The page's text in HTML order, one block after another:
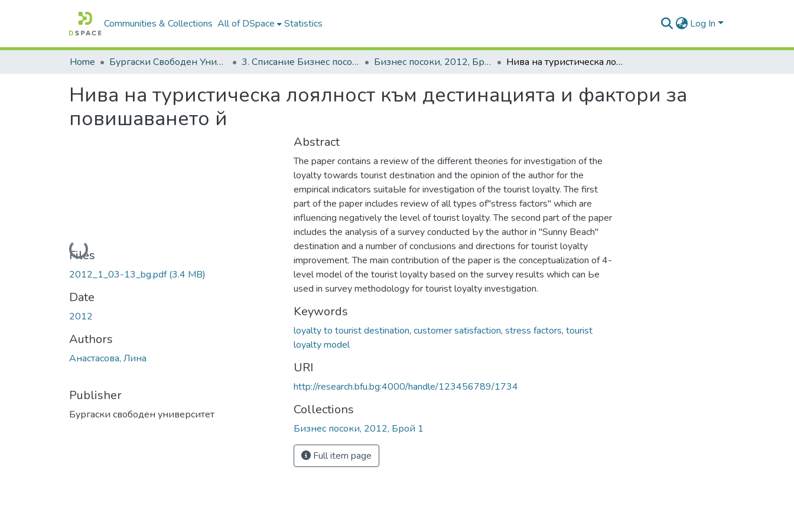
Communities & Collections All of DSpace Statistics Log In
Home Бургаски Свободен Университет | Burgas Free University 3. Списание Бизнес посоки | Journal of Business Research Бизнес посоки, 2012, Брой 1 Нива на туристическа лоялност към дестинацията и фактори за повишаването й
Нива на туристическа лоялност към дестинацията и фактори за
повишаването й
Loading...
Files
2012_1_03-13_bg.pdf(3.4 MB)
Date
2012
Authors
Анастасова, Лина
Publisher
Бургаски свободен университет
Abstract
The paper contains а review of the different theories for investigation of the
loyalty towards tourist destination and the opinion of the author for the
empirical indicators suitaЫe for investigation of the tourist loyalty. The first
part of the paper includes review of all types of"stress factors" which are
influencing negatively the level of tourist loyalty. The second part of the paper
includes the analysis of а survey conducted Ьу the author in "Sunny Beach"
destination and а number of conclusions and directions for tourist loyalty
improvement. The main contribution of the paper is the conceptualization of 4-
level model of the tourist loyalty based on the survey results which can Ье
used in survey methodology for tourist loyalty investigation.
Keywords
loyalty to tourist destination, customer satisfaction, stress factors, tourist
loyalty model
URI
http://research.bfu.bg:4000/handle/123456789/1734
Collections
Бизнес посоки, 2012, Брой 1
Full item page